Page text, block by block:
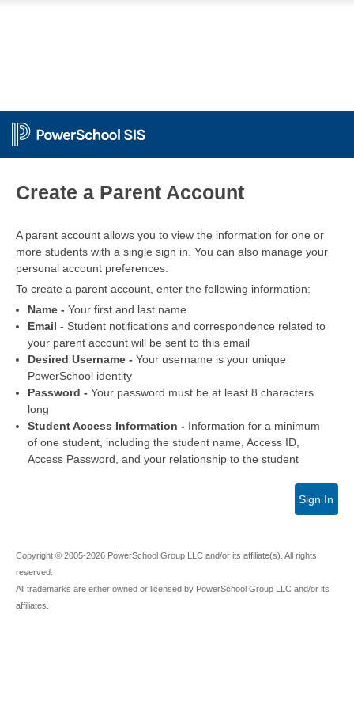
Create a Parent Account
A parent account allows you to view the information for one or
more students with a single sign in. You can also manage your
personal account preferences.
To create a parent account, enter the following information:
Name - Your first and last name
Email - Student notifications and correspondence related to
your parent account will be sent to this email
Desired Username - Your username is your unique
PowerSchool identity
Password - Your password must be at least 8 characters
long
Student Access Information - Information for a minimum
of one student, including the student name, Access ID,
Access Password, and your relationship to the student
Sign In
Copyright © 2005-2026 PowerSchool Group LLC and/or its affiliate(s). All rights
reserved.
All trademarks are either owned or licensed by PowerSchool Group LLC and/or its
affiliates.